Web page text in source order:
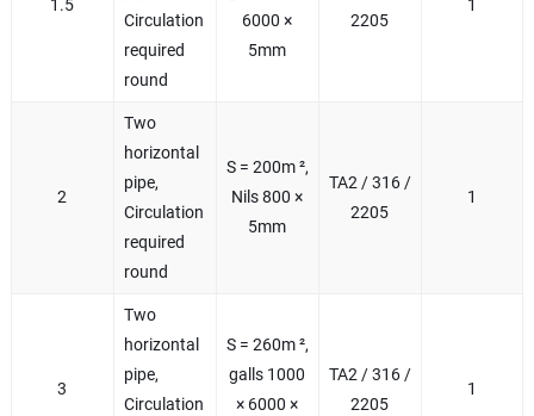
1.5
Circulation
required
round
6000 ×
5mm
2205
1
2
Two
horizontal
pipe,
Circulation
required
round
S = 200m ²,
Nils 800 ×
5mm
TA2 / 316 /
2205
1
3
Two
horizontal
pipe,
Circulation
S = 260m ²,
galls 1000
× 6000 ×
TA2 / 316 /
2205
1